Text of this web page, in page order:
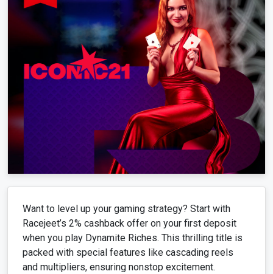
Want to level up your gaming strategy? Start with
Racejeet’s 2% cashback offer on your first deposit
when you play Dynamite Riches. This thrilling title is
packed with special features like cascading reels
and multipliers, ensuring nonstop excitement.